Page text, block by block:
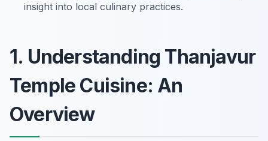
insight into local culinary practices.
1. Understanding Thanjavur
Temple Cuisine: An
Overview